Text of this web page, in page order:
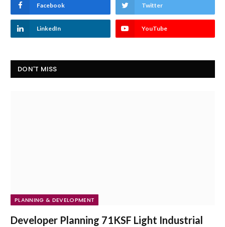
Facebook Twitter
LinkedIn YouTube
DON'T MISS
PLANNING & DEVELOPMENT
Developer Planning 71KSF Light Industrial